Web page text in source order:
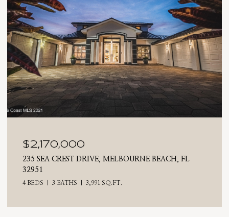
$2,025,000
710 N RIVERSIDE DRIVE, INDIALANTIC, FL 32903
4 BEDS